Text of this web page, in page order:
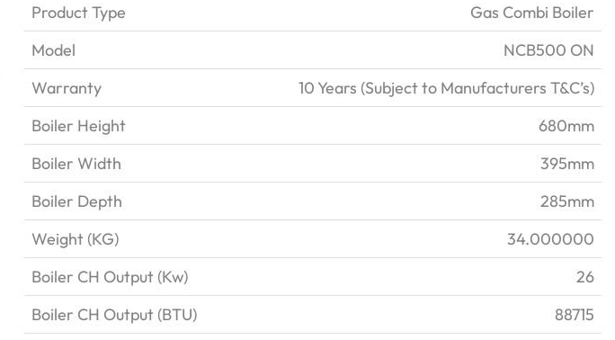
Product Type
Gas Combi Boiler
Model
NCB500 ON
Warranty
10 Years (Subject to Manufacturers T&C’s)
Boiler Height
680mm
Boiler Width
395mm
Boiler Depth
285mm
Weight (KG)
34.000000
Boiler CH Output (Kw)
26
Boiler CH Output (BTU)
88715